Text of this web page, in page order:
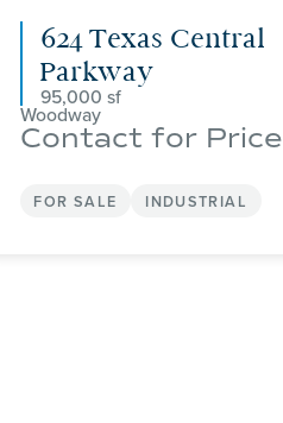
624 Texas Central
Parkway
95,000
Woodway
Contact for Price
FOR SALE INDUSTRIAL